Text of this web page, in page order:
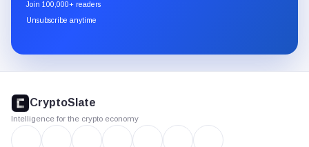
through
Join 100,000+ readers
Unsubscribe anytime
footer
CryptoSlate
Intelligence for the crypto economy